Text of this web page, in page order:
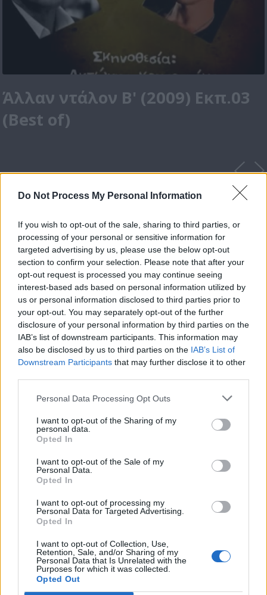
Do Not Process My Personal Information
If you wish to opt-out of the sale, sharing to third parties, or
processing of your personal or sensitive information for
targeted advertising by us, please use the below opt-out
section to confirm your selection. Please note that after your
opt-out request is processed you may continue seeing
interest-based ads based on personal information utilized by
us or personal information disclosed to third parties prior to
your opt-out. You may separately opt-out of the further
disclosure of your personal information by third parties on the
IAB’s list of downstream participants. This information may
also be disclosed by us to third parties on the IAB’s List of
Downstream Participants that may further disclose it to other
Personal Data Processing Opt Outs
I want to opt-out of the Sharing of my
personal data.
Opted In
I want to opt-out of the Sale of my
Personal Data.
Opted In
I want to opt-out of processing my
Personal Data for Targeted Advertising.
Opted In
I want to opt-out of Collection, Use,
Retention, Sale, and/or Sharing of my
Personal Data that Is Unrelated with the
Purposes for which it was collected.
Opted Out
Άλλαν ντάλον Β' (2009) Εκπ.03
(Best of)
Άλλαν ντάλον Β' (2009)
Εκπ.04 (Best of)
Άλλαν ντάλον Β' (2009)
Εκπ.02 (Best of)